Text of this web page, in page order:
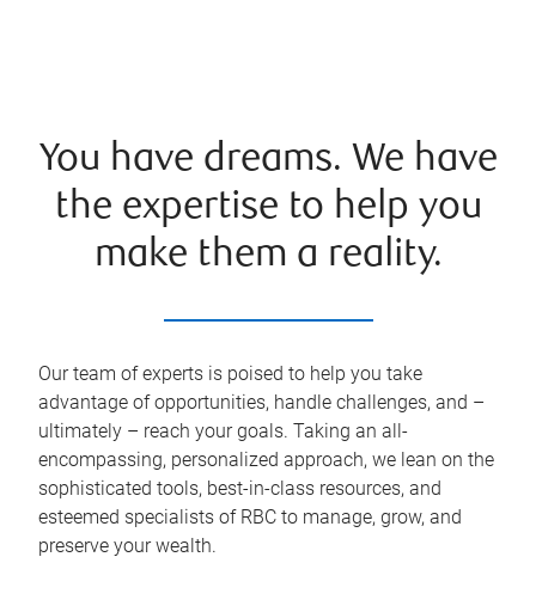
You have dreams. We have
the expertise to help you
make them a reality.
Our team of experts is poised to help you take
advantage of opportunities, handle challenges, and –
ultimately – reach your goals. Taking an all-
encompassing, personalized approach, we lean on the
sophisticated tools, best-in-class resources, and
esteemed specialists of RBC to manage, grow, and
preserve your wealth.